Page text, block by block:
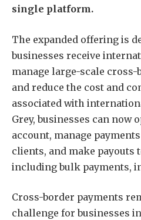
single platform.
The expanded offering is
businesses receive
manage large-scale
and reduce the cost and
associated with
Grey, businesses can now
account, manage
clients, and make payouts
including bulk payments,
Cross-border payments
challenge for businesses